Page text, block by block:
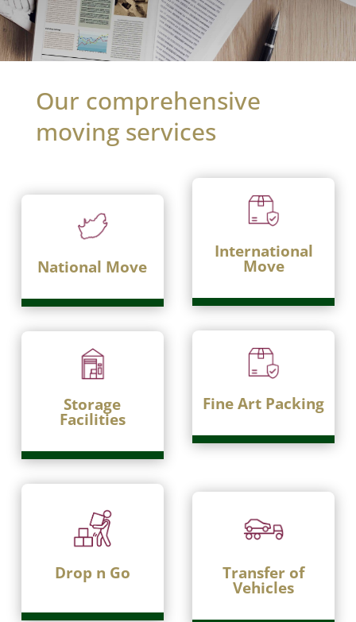
Our comprehensive
moving services
National Move
International
Move
Storage
Facilities
Fine Art Packing
Drop n Go Transfer of
Vehicles